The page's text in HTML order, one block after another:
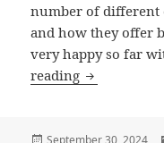
number of different
and how they offer
very happy so far
reading Who
Bare
Posted
September 30, 2024